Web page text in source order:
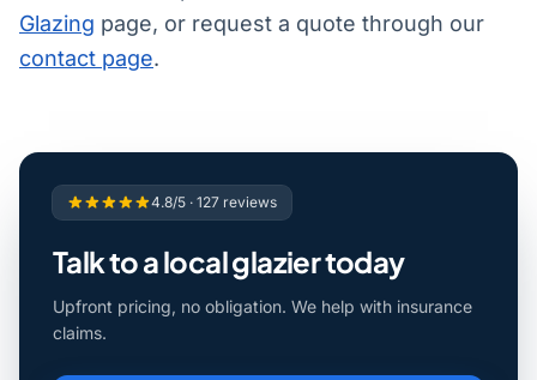
Glazing page, or request a quote through our
contact page.
4.8/5 · 127 reviews
Talk to a local glazier today
Upfront pricing, no obligation. We help with insurance
claims.